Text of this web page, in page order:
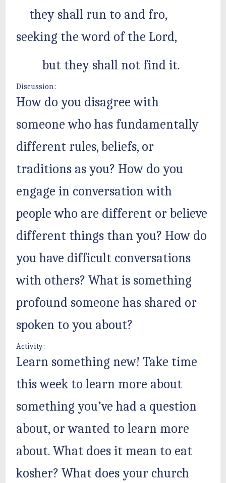
they shall run to and fro,
seeking the word of the Lord,
but they shall not find it.
Discussion:
How do you disagree with
someone who has fundamentally
different rules, beliefs, or
traditions as you? How do you
engage in conversation with
people who are different or believe
different things than you? How do
you have difficult conversations
with others? What is something
profound someone has shared or
spoken to you about?
Activity:
Learn something new! Take time
this week to learn more about
something you’ve had a question
about, or wanted to learn more
about. What does it mean to eat
kosher? What does your church